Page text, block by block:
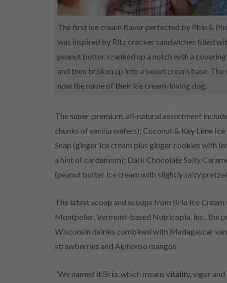
The first ice cream flavor perfected by Phin &
was inspired by Ritz cracker sandwiches filled
peanut butter, cranked up a notch with a
and then broken up into a sweet cream base. The
now the name of their ice cream-loving dog.
The super-premium, all-natural assortment
chunks of vanilla wafers); Coconut & Key Lime
Snap (ginger ice cream plus ginger cookies with
a hint of cardamom); Dark Chocolate Salty
(peanut butter ice cream with slightly salty
The latest scoop and scoops from Brio Ice
Montpelier, Vermont-based Nutricopia, Inc., the
Wisconsin dairies combined with Madagascar
strawberries and Alphonso mangos.
“We named it Brio, which means vitality, vigor